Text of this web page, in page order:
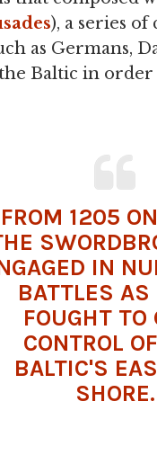
), a series of
as Germans,
Baltic in order
FROM 1205
IN
BATTLES AS
FOUGHT TO
CONTROL
BALTIC'S
SHORE.